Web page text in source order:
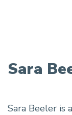
Sara
Sara Beeler is